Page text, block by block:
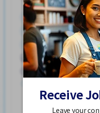
2-3 days/week Few
No experience OK
No
Transport paid
Maita Sta. (Kanagawa)
960 - 1,200/hour
Receive
Leave your